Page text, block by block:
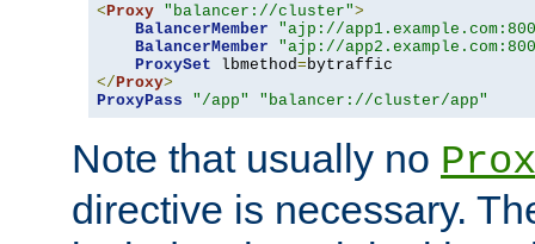
< Proxy "balancer://cluster">
BalancerMember
"ajp://
BalancerMember
"ajp://
ProxySet lbmethod=
</ Proxy>
ProxyPass
"/app" "balancer://cluster/app"
Note that usually no
directive is necessary.